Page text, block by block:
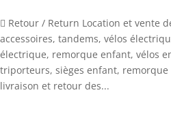
 Retour / Return Location et vente
accessoires, tandems, vélos
électrique, remorque enfant, vélos
triporteurs, sièges enfant, remorque
livraison et retour des...